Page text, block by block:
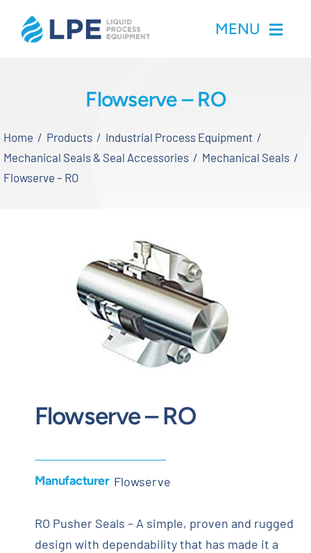
MENU
Inventory
About LPE
Flowserve – RO
Home Products
Industrial Process Equipment
Mechanical Seals & Seal Accessories
Mechanical Seals
Flowserve – RO
Flowserve – RO
Manufacturer Flowserve
RO Pusher Seals – A simple, proven and rugged
design with dependability that has made it a